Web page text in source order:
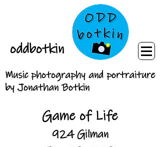
oddbotkin
Music photography and portraiture
by Jonathan Botkin
Game of Life
924 Gilman